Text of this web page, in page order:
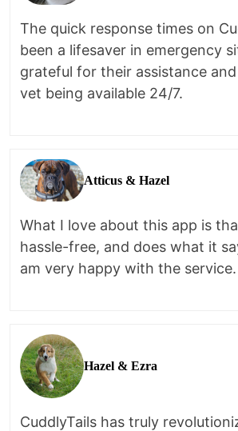
The quick response times on
been a lifesaver in emergency
grateful for their assistance
vet being available 24/7.
Atticus & Hazel
What I love about this app is
hassle-free, and does what it
am very happy with the service.
Hazel & Ezra
CuddlyTails has truly